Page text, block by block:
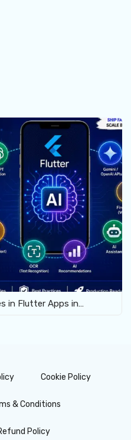
in Flutter Apps in…
Cookie Policy
& Conditions
Policy